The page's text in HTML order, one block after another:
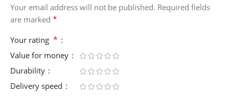
Your email address will not be published. Required fields
are marked *
Your rating *
Value for money
Durability
Delivery speed